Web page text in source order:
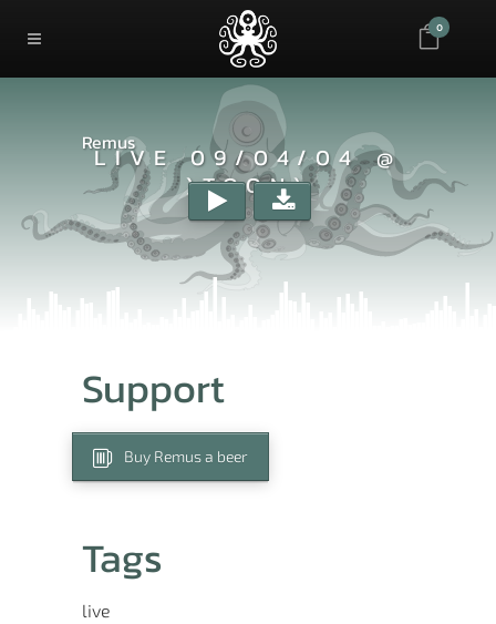
0
Remus
LIVE 09/04/04 @
)TOON)
Support
Buy Remus a beer
Tags
live